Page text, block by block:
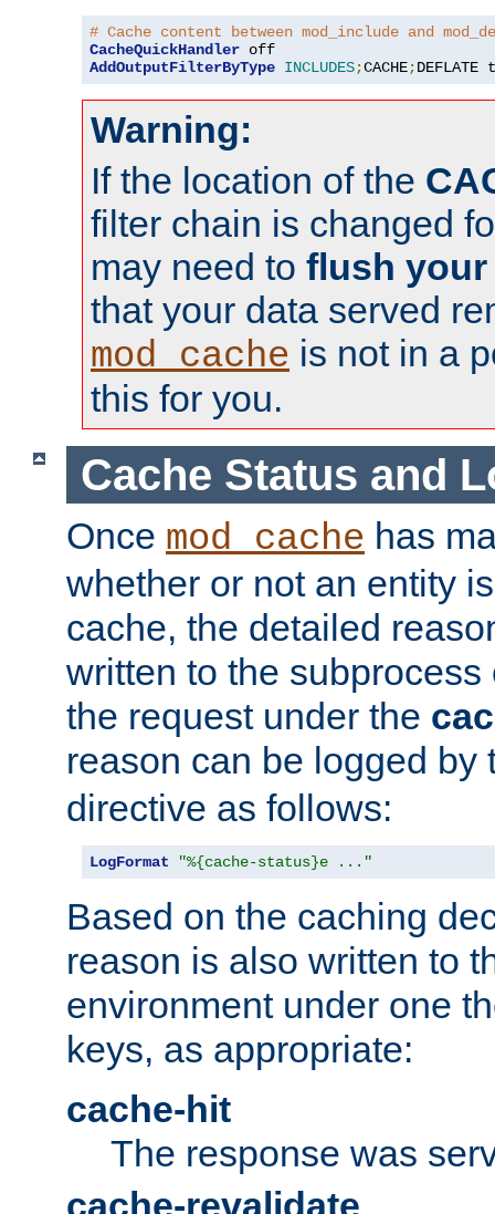
# Cache content between mod_include and
CacheQuickHandler
AddOutputFilterByType INCLUDES;CACHE;DEFLATE
Warning:
If the location of the
filter chain is changed
may need to flush your
that your data served
mod_cache is not in a
this for you.
Cache Status and
Once mod_cache has
whether or not an entity
cache, the detailed
written to the
the request under the
reason can be logged by
directive as follows:
LogFormat "%{cache-status}e ..."
Based on the caching
reason is also written to
environment under one
keys, as appropriate:
cache-hit
The response was
cache-revalidate